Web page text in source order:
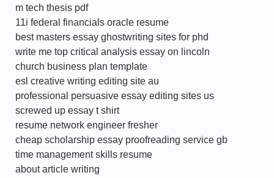
m tech thesis pdf
11i federal financials oracle resume
best masters essay ghostwriting sites for phd
write me top critical analysis essay on lincoln
church business plan template
esl creative writing editing site au
professional persuasive essay editing sites us
screwed up essay t shirt
resume network engineer fresher
cheap scholarship essay proofreading service gb
time management skills resume
about article writing